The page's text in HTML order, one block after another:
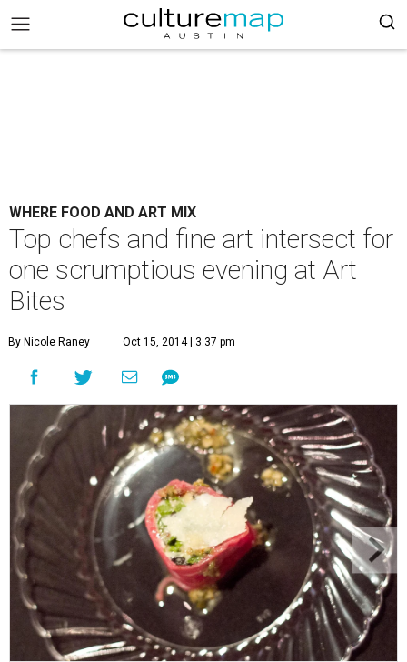
WHERE FOOD AND ART MIX
Top chefs and fine art intersect for
one scrumptious evening at Art
Bites
By Nicole Raney Oct 15, 2014 | 3:37 pm